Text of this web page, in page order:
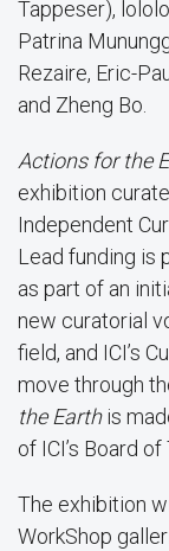
Tappeser),
Patrina
Rezaire, Eric-
and Zheng Bo.
Actions for the
exhibition
Independent
Lead funding is
as part of an
new curatorial
field, and ICI’s
move through
the Earthis
of ICI’s Board
The exhibition
WorkShop